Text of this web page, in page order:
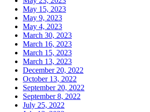
May 15, 2023
May 9, 2023
May 4, 2023
March 30, 2023
March 16, 2023
March 15, 2023
March 13, 2023
December 20, 2022
October 13, 2022
September 20, 2022
September 8, 2022
July 25, 2022